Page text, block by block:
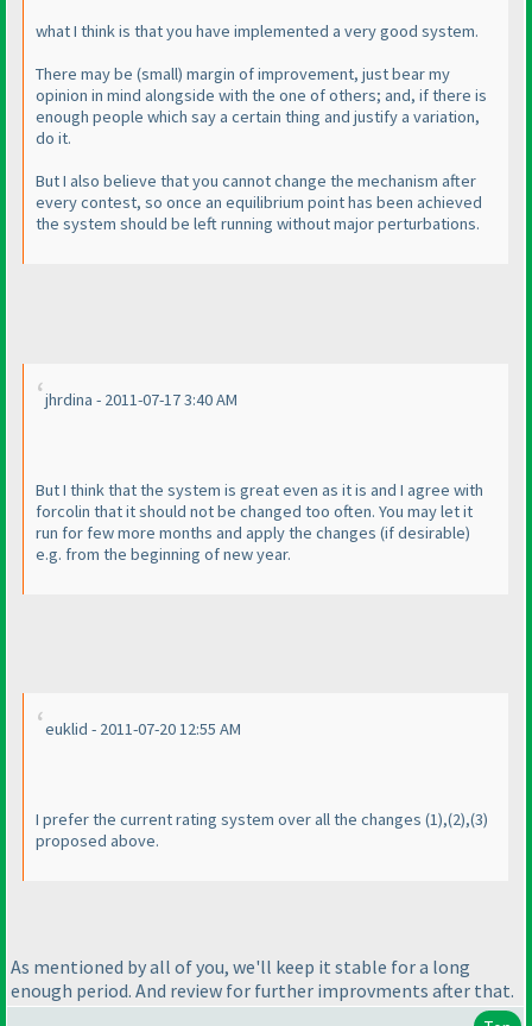
what I think is that you have implemented a very good system.
There may be (small) margin of improvement, just bear my
opinion in mind alongside with the one of others; and, if there is
enough people which say a certain thing and justify a variation,
do it.
But I also believe that you cannot change the mechanism after
every contest, so once an equilibrium point has been achieved
the system should be left running without major perturbations.
jhrdina - 2011-07-17 3:40 AM
But I think that the system is great even as it is and I agree with
forcolin that it should not be changed too often. You may let it
run for few more months and apply the changes (if desirable)
e.g. from the beginning of new year.
euklid - 2011-07-20 12:55 AM
I prefer the current rating system over all the changes (1),(2),(3)
proposed above.
As mentioned by all of you, we'll keep it stable for a long
enough period. And review for further improvments after that.